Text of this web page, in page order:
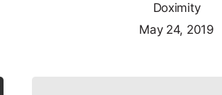
Doximity
May 24, 2019